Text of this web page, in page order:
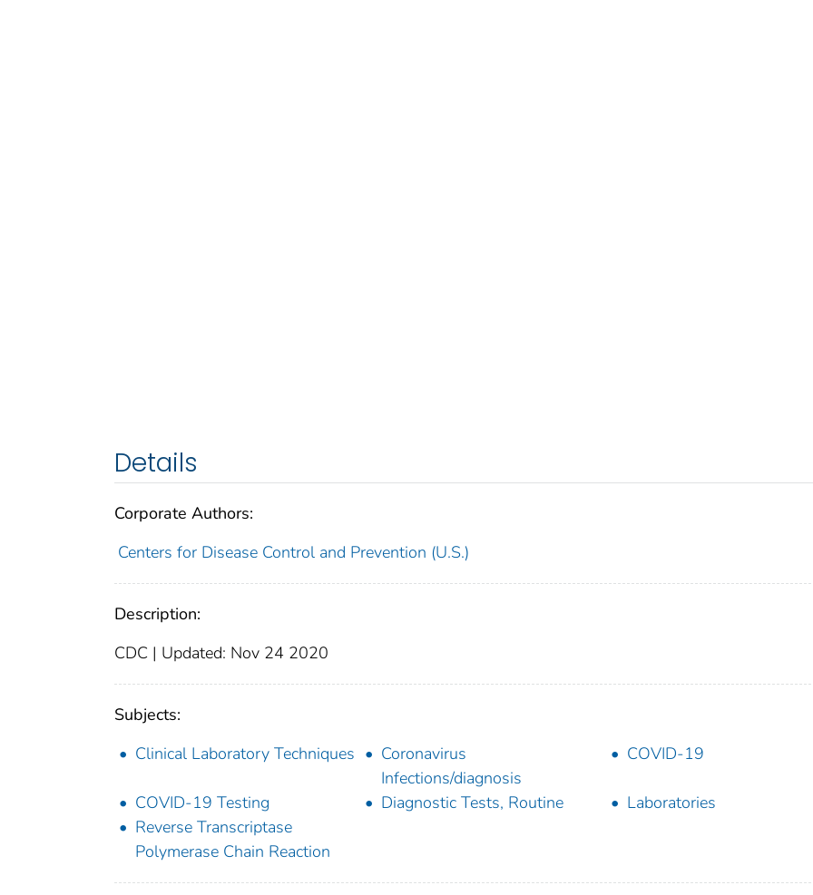
Details
Corporate Authors:
Centers for Disease Control and Prevention (U.S.)
Description:
CDC | Updated: Nov 24 2020
Subjects:
Clinical Laboratory Techniques
Coronavirus
Infections/diagnosis
COVID-19
COVID-19 Testing Diagnostic Tests, Routine
Laboratories
Reverse Transcriptase
Polymerase Chain Reaction